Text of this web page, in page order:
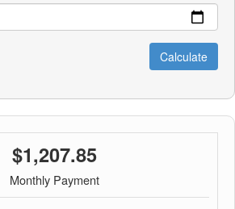
$1,207.85
Monthly Payment